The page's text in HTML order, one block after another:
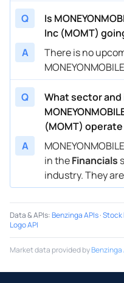
Q
Is
Inc (MOMT)
A
There is no
Q
What sector
(MOMT) operate
A
in theFinancials
industry. They
Data & APIs:Benzinga APIs·Stock
Logo API
Market data provided byBenzinga